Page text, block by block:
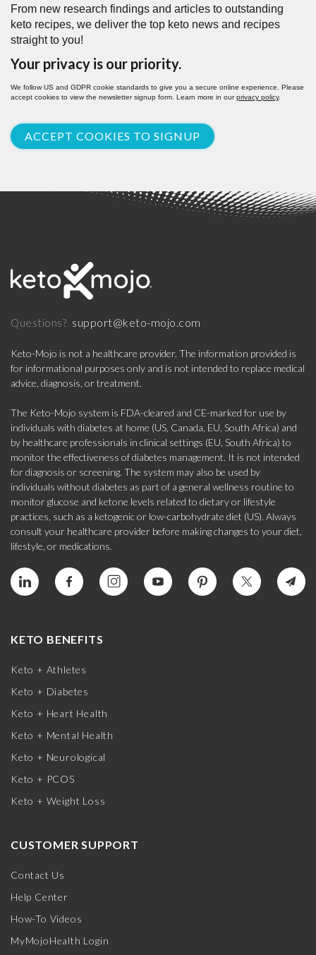
From new research findings and articles to outstanding
keto recipes, we deliver the top keto news and recipes
straight to you!
Your privacy is our priority.
We follow US and GDPR cookie standards to give you a secure online experience. Please
accept cookies to view the newsletter signup form. Learn more in ourprivacy policy.
ACCEPT COOKIES TO SIGNUP
Questions? support@keto-mojo.com
Keto-Mojo is not a healthcare provider. The information provided is
for informational purposes only and is not intended to replace medical
advice, diagnosis, or treatment.
The Keto-Mojo system is FDA-cleared and CE-marked for use by
individuals with diabetes at home (US, Canada, EU, South Africa) and
by healthcare professionals in clinical settings (EU, South Africa) to
monitor the effectiveness of diabetes management. It is not intended
for diagnosis or screening. The system may also be used by
individuals without diabetes as part of a general wellness routine to
monitor glucose and ketone levels related to dietary or lifestyle
practices, such as a ketogenic or low-carbohydrate diet (US). Always
consult your healthcare provider before making changes to your diet,
lifestyle, or medications.
KETO BENEFITS
Keto + Athletes
Keto + Diabetes
Keto + Heart Health
Keto + Mental Health
Keto + Neurological
Keto + PCOS
Keto + Weight Loss
CUSTOMER SUPPORT
Contact Us
Help Center
How-To Videos
MyMojoHealth Login